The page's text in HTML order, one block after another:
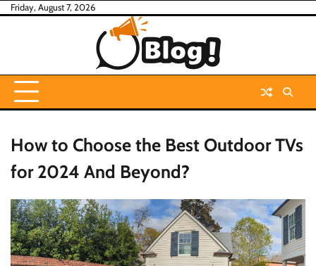
SkipFriday, August 7, 2026
How to Choose the Best Outdoor TVs
for 2024 And Beyond?